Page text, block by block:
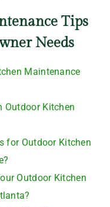
Tips
Needs
Maintenance
Outdoor Kitchen
for Outdoor Kitchen
Outdoor Kitchen